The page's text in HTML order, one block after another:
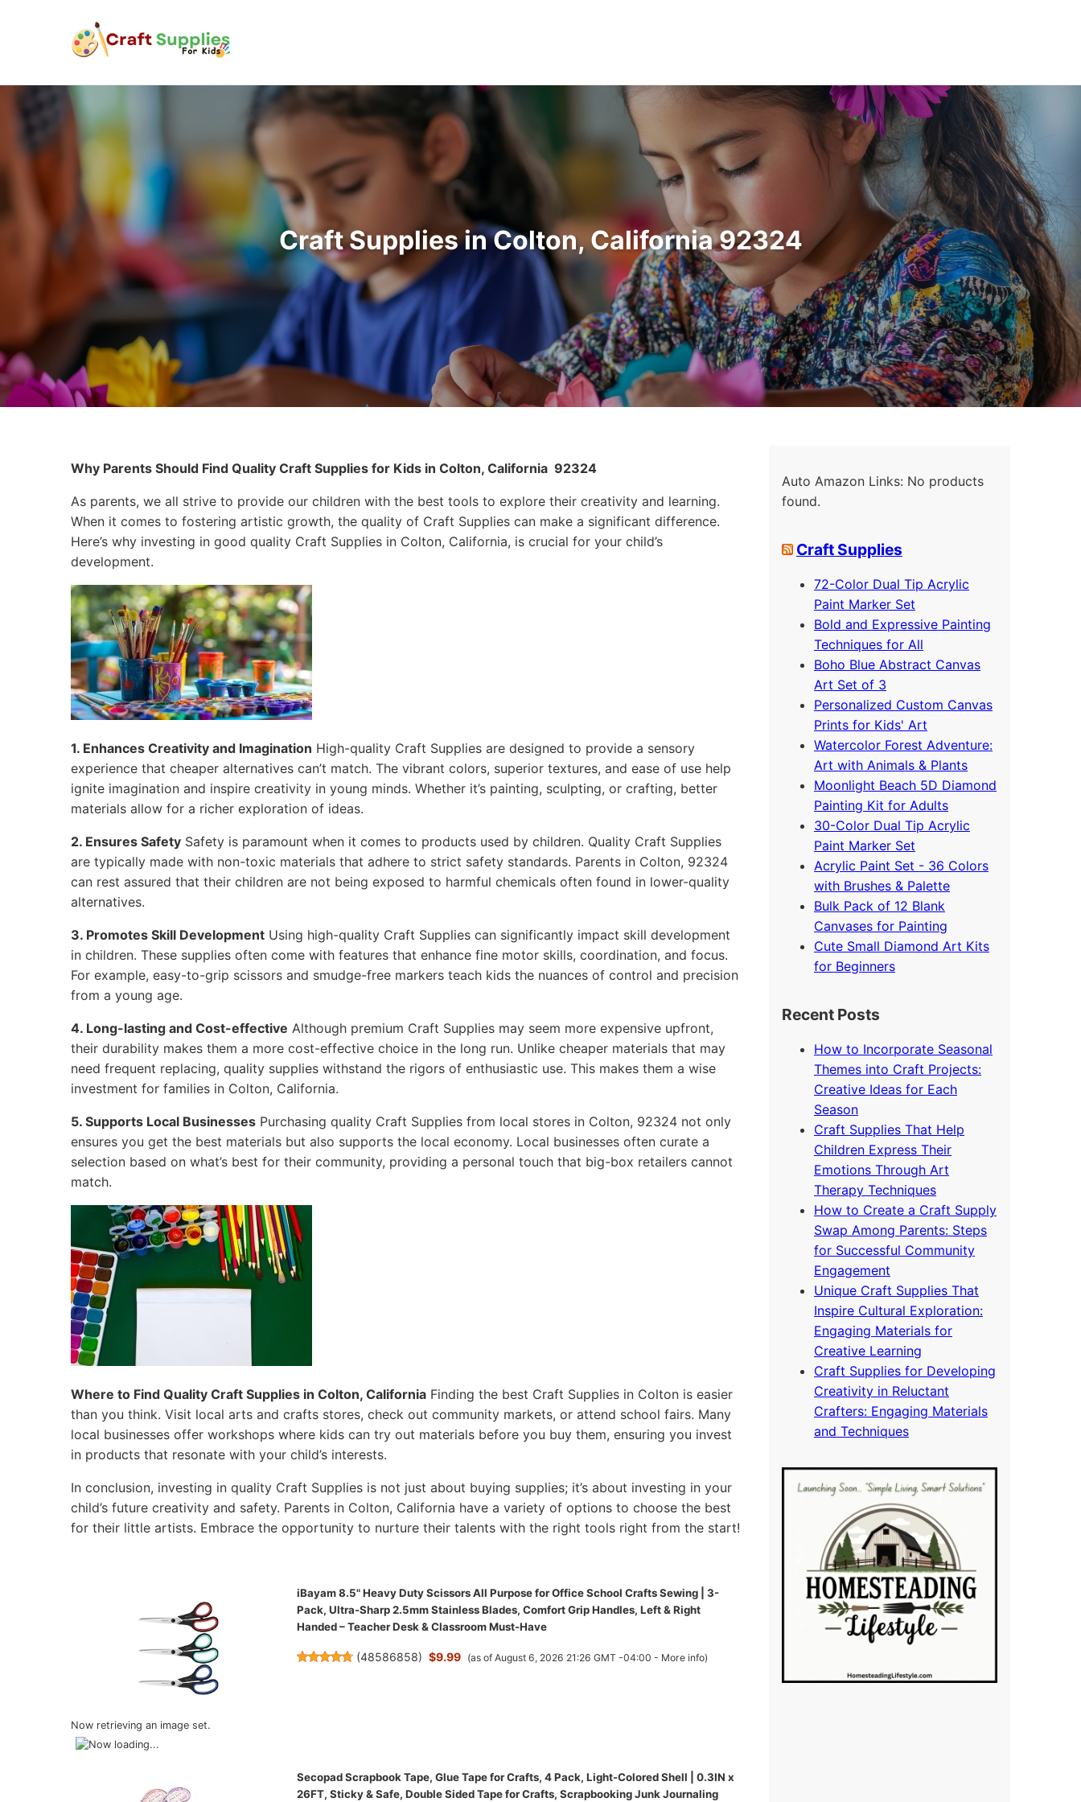
Craft Supplies in Colton, California 92324
Why Parents Should Find Quality Craft Supplies for Kids in Colton, California 92324
As parents, we all strive to provide our children with the best tools to explore their creativity and learning.
When it comes to fostering artistic growth, the quality of Craft Supplies can make a significant difference.
Here’s why investing in good quality Craft Supplies in Colton, California, is crucial for your child’s
development.
1. Enhances Creativity and Imagination High-quality Craft Supplies are designed to provide a sensory
experience that cheaper alternatives can’t match. The vibrant colors, superior textures, and ease of use help
ignite imagination and inspire creativity in young minds. Whether it’s painting, sculpting, or crafting, better
materials allow for a richer exploration of ideas.
2. Ensures Safety Safety is paramount when it comes to products used by children. Quality Craft Supplies
are typically made with non-toxic materials that adhere to strict safety standards. Parents in Colton, 92324
can rest assured that their children are not being exposed to harmful chemicals often found in lower-quality
alternatives.
3. Promotes Skill Development Using high-quality Craft Supplies can significantly impact skill development
in children. These supplies often come with features that enhance fine motor skills, coordination, and focus.
For example, easy-to-grip scissors and smudge-free markers teach kids the nuances of control and precision
from a young age.
4. Long-lasting and Cost-effective Although premium Craft Supplies may seem more expensive upfront,
their durability makes them a more cost-effective choice in the long run. Unlike cheaper materials that may
need frequent replacing, quality supplies withstand the rigors of enthusiastic use. This makes them a wise
investment for families in Colton, California.
5. Supports Local Businesses Purchasing quality Craft Supplies from local stores in Colton, 92324 not only
ensures you get the best materials but also supports the local economy. Local businesses often curate a
selection based on what’s best for their community, providing a personal touch that big-box retailers cannot
match.
Where to Find Quality Craft Supplies in Colton, California Finding the best Craft Supplies in Colton is easier
than you think. Visit local arts and crafts stores, check out community markets, or attend school fairs. Many
local businesses offer workshops where kids can try out materials before you buy them, ensuring you invest
in products that resonate with your child’s interests.
In conclusion, investing in quality Craft Supplies is not just about buying supplies; it’s about investing in your
child’s future creativity and safety. Parents in Colton, California have a variety of options to choose the best
for their little artists. Embrace the opportunity to nurture their talents with the right tools right from the start!
Now retrieving an image set.
iBayam 8.5" Heavy Duty Scissors All Purpose for Office School Crafts Sewing | 3-
Pack, Ultra-Sharp 2.5mm Stainless Blades, Comfort Grip Handles, Left & Right
Handed – Teacher Desk & Classroom Must-Have
(48586858) $9.99 (as of August 6, 2026 21:26 GMT -04:00 - More info)
Secopad Scrapbook Tape, Glue Tape for Crafts, 4 Pack, Light-Colored Shell | 0.3IN x
26FT, Sticky & Safe, Double Sided Tape for Crafts, Scrapbooking Junk Journaling
Auto Amazon Links: No products
found.
Craft Supplies
72-Color Dual Tip Acrylic
Paint Marker Set
Bold and Expressive Painting
Techniques for All
Boho Blue Abstract Canvas
Art Set of 3
Personalized Custom Canvas
Prints for Kids' Art
Watercolor Forest Adventure:
Art with Animals & Plants
Moonlight Beach 5D Diamond
Painting Kit for Adults
30-Color Dual Tip Acrylic
Paint Marker Set
Acrylic Paint Set - 36 Colors
with Brushes & Palette
Bulk Pack of 12 Blank
Canvases for Painting
Cute Small Diamond Art Kits
for Beginners
Recent Posts
How to Incorporate Seasonal
Themes into Craft Projects:
Creative Ideas for Each
Season
Craft Supplies That Help
Children Express Their
Emotions Through Art
Therapy Techniques
How to Create a Craft Supply
Swap Among Parents: Steps
for Successful Community
Engagement
Unique Craft Supplies That
Inspire Cultural Exploration:
Engaging Materials for
Creative Learning
Craft Supplies for Developing
Creativity in Reluctant
Crafters: Engaging Materials
and Techniques